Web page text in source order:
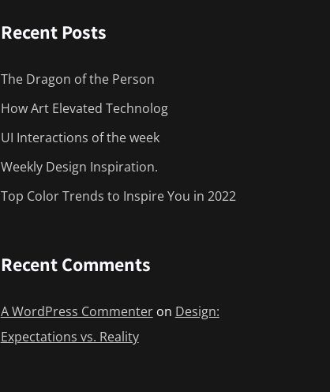
Recent Posts
The Dragon of the Person
How Art Elevated Technolog
UI Interactions of the week
Weekly Design Inspiration.
Top Color Trends to Inspire You in 2022
Recent Comments
A WordPress Commenteron Design:
Expectations vs. Reality